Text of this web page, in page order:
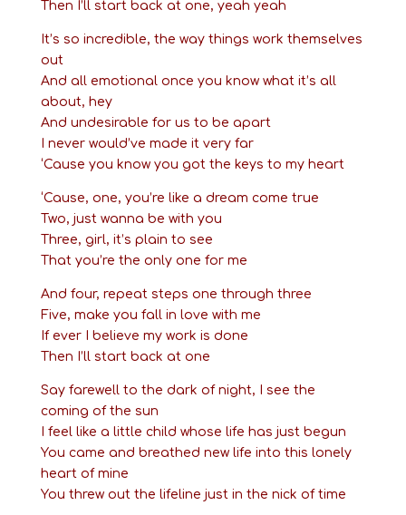
Then I’ll start back at one, yeah yeah
It’s so incredible, the way things work themselves
out
And all emotional once you know what it’s all
about, hey
And undesirable for us to be apart
I never would’ve made it very far
‘Cause you know you got the keys to my heart
‘Cause, one, you’re like a dream come true
Two, just wanna be with you
Three, girl, it’s plain to see
That you’re the only one for me
And four, repeat steps one through three
Five, make you fall in love with me
If ever I believe my work is done
Then I’ll start back at one
Say farewell to the dark of night, I see the
coming of the sun
I feel like a little child whose life has just begun
You came and breathed new life into this lonely
heart of mine
You threw out the lifeline just in the nick of time